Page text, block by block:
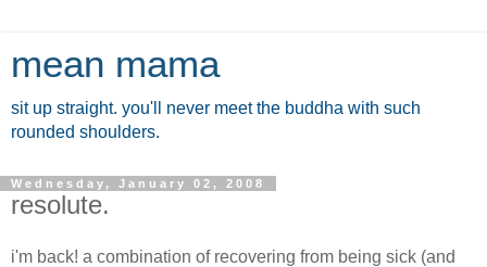
mean mama
sit up straight. you'll never meet the buddha with such
rounded shoulders.
Wednesday, January 02, 2008
resolute.
i'm back! a combination of recovering from being sick (and